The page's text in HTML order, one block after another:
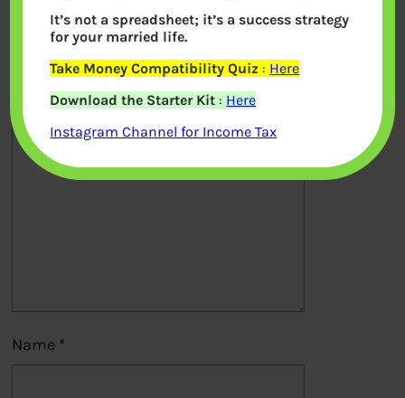
Your email address will not be
published.Required fields are marked*
Comment*
Name *
It’s not a spreadsheet; it’s a success strategy
for your married life.
Take Money Compatibility Quiz : Here
Download the Starter Kit : Here
Instagram Channel for Income Tax